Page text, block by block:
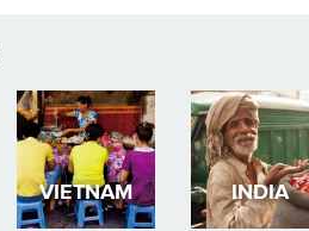
VIETNAM INDIA